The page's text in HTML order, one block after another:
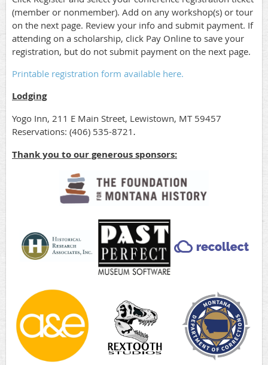
(member or nonmember). Add on any workshop(s) or tour
on the next page. Review your info and submit payment. If
attending on a scholarship, click Pay Online to save your
registration, but do not submit payment on the next page.
Printable registration form available here.
Lodging
Yogo Inn, 211 E Main Street, Lewistown, MT 59457
Reservations: (406) 535-8721.
Thank you to our generous sponsors: